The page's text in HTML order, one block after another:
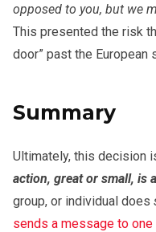
opposed to you, but we
This presented the risk
door” past the European
Summary
Ultimately, this decision
action, great or small, is
group, or individual does
sends a message to one